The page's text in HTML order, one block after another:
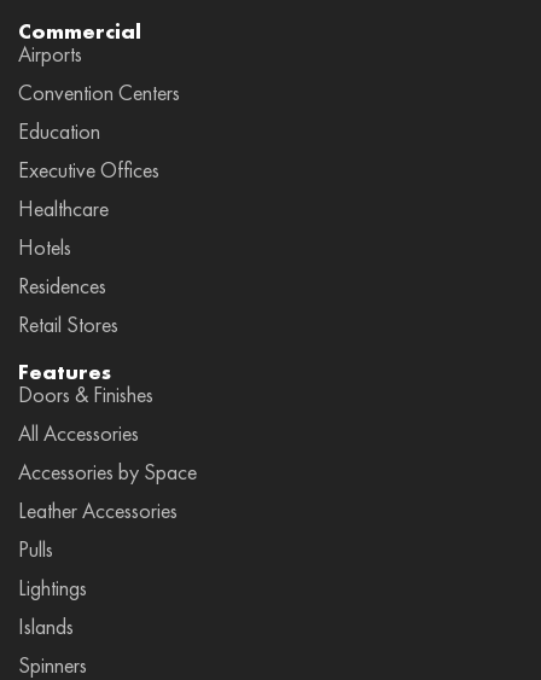
Commercial
Airports
Convention Centers
Education
Executive Offices
Healthcare
Hotels
Residences
Retail Stores
Features
Doors & Finishes
All Accessories
Accessories by Space
Leather Accessories
Pulls
Lightings
Islands
Spinners